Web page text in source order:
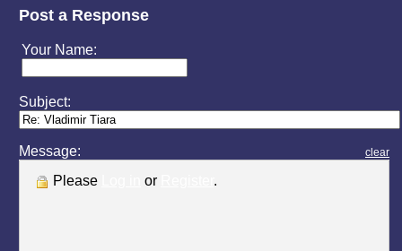
Post a Response
Your Name:
Subject:
Message: clear
Please or .